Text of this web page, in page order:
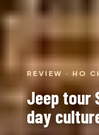
REVIEW · HO
Jeep tour
day